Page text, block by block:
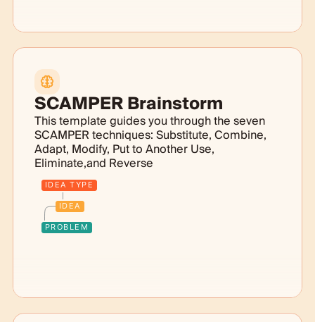
SCAMPER Brainstorm
This template guides you through the seven
SCAMPER techniques: Substitute, Combine,
Adapt, Modify, Put to Another Use,
Eliminate,and Reverse
IDEA TYPE
IDEA
PROBLEM